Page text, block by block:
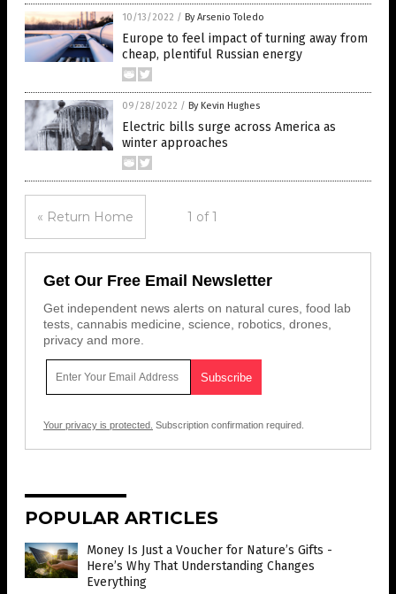
10/13/2022 / By Arsenio Toledo
Europe to feel impact of turning away from
cheap, plentiful Russian energy
09/28/2022 / By Kevin Hughes
Electric bills surge across America as
winter approaches
« Return Home 1 of 1
Get Our Free Email Newsletter
Get independent news alerts on natural cures, food lab
tests, cannabis medicine, science, robotics, drones,
privacy and more.
Your privacy is protected. Subscription confirmation required.
POPULAR ARTICLES
Money Is Just a Voucher for Nature’s Gifts -
Here’s Why That Understanding Changes
Everything